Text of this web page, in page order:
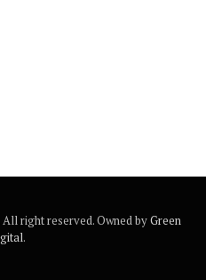
right reserved. Owned byGreen
.